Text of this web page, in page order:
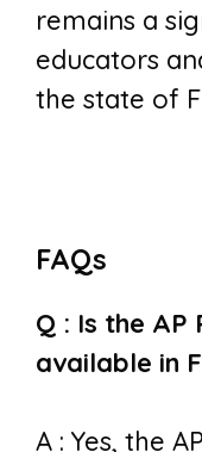
remains a
educators
the state of
FAQs
Q : Is the
available in
A : Yes, the